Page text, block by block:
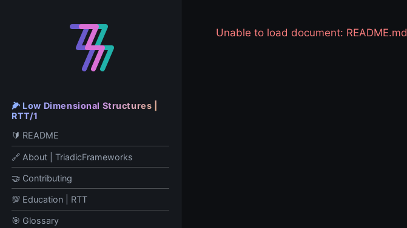
🌽 Low Dimensional Structures |
RTT/1
🔰 README
🔗 About | TriadicFrameworks
🤝 Contributing
💯 Education | RTT
🎯 Glossary
Unable to load document: README.md